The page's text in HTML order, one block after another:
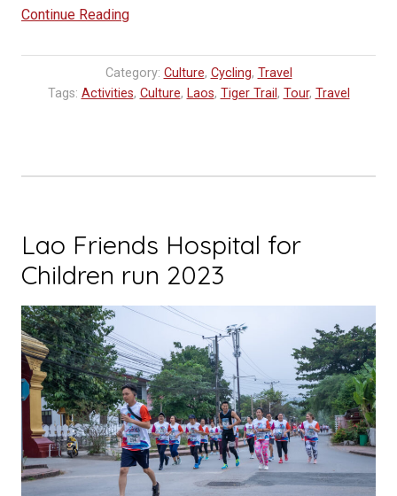
Continue Reading“See
Plain
of
Khouang”
Category: Culture, Cycling, Travel
Tags: Activities, Culture, Laos, Tiger Trail , Tour, Travel
Lao Friends Hospital for
Children run 2023